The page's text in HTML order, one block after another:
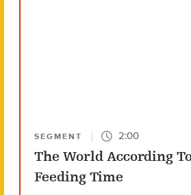
SEGMENT 2:00
The World According
Feeding Time